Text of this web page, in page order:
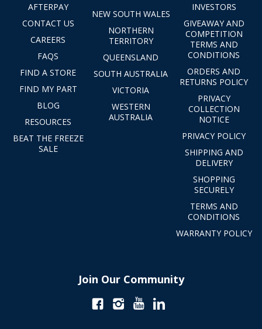
AFTERPAY
CONTACT US
CAREERS
FAQS
FIND A STORE
FIND MY PART
BLOG
RESOURCES
BEAT THE FREEZE
SALE
NEW SOUTH WALES
NORTHERN
TERRITORY
QUEENSLAND
SOUTH AUSTRALIA
VICTORIA
WESTERN
AUSTRALIA
INVESTORS
GIVEAWAY AND
COMPETITION
TERMS AND
CONDITIONS
ORDERS AND
RETURNS POLICY
PRIVACY
COLLECTION
NOTICE
PRIVACY POLICY
SHIPPING AND
DELIVERY
SHOPPING
SECURELY
TERMS AND
CONDITIONS
WARRANTY POLICY
Join Our Community